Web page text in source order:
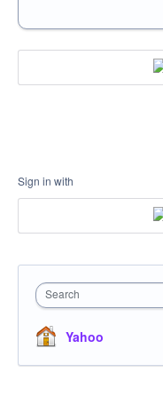
Sign in with
Search
Yahoo